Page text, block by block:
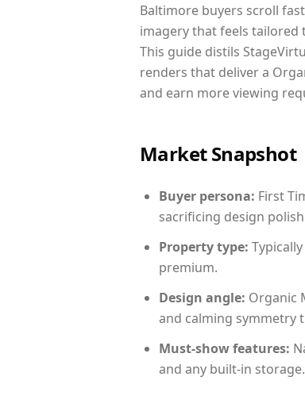
Baltimore buyers scroll
imagery that feels
This guide distils
renders that deliver a
and earn more viewing
Market Snapshot
Buyer persona: First
sacrificing design
Property type:
premium.
Design angle: Organic
and calming symmetry
Must-show features:
and any built-in storage.